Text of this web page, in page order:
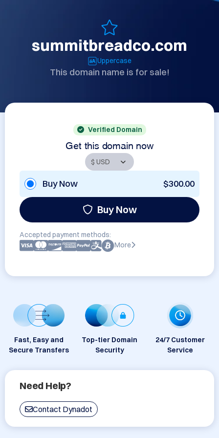
summitbreadco.com
Uppercase
This domain name is for sale!
Verified Domain
Get this domain now
Buy Now $300.00
Buy Now
Accepted payment methods:
More
Fast, Easy and
Secure Transfers
Top-tier Domain
Security
24/7 Customer
Service
Need Help?
Contact Dynadot